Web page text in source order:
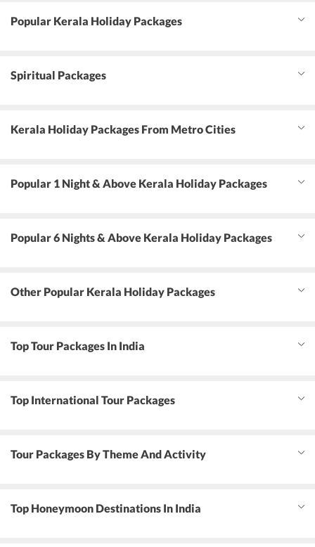
Popular Kerala Holiday Packages
Spiritual Packages
Kerala Holiday Packages From Metro Cities
Popular 1 Night & Above Kerala Holiday Packages
Popular 6 Nights & Above Kerala Holiday Packages
Other Popular Kerala Holiday Packages
Top Tour Packages In India
Top International Tour Packages
Tour Packages By Theme And Activity
Top Honeymoon Destinations In India